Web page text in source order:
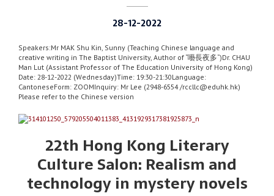
28-12-2022
Speakers:Mr MAK Shu Kin, Sunny (Teaching Chinese language and
creative writing in The Baptist University, Author of “囈長夜多“)Dr. CHAU
Man Lut (Assistant Professor of The Education University of Hong Kong)
Date: 28-12-2022 (Wednesday)Time: 19:30-21:30Language:
CantoneseForm: ZOOMInquiry: Mr Lee (2948-6554 /rccllc@eduhk.hk)
Please refer to the Chinese version
22th Hong Kong Literary
Culture Salon: Realism and
technology in mystery novels